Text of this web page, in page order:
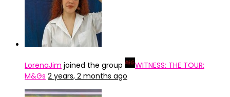
LorenaJim joined the group
WITNESS: THE TOUR:
M&Gs 2 years, 2 months ago